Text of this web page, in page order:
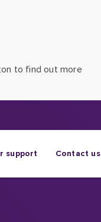
to find out more
support Contact us